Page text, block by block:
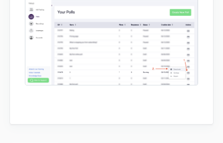
Polls
Heatmaps